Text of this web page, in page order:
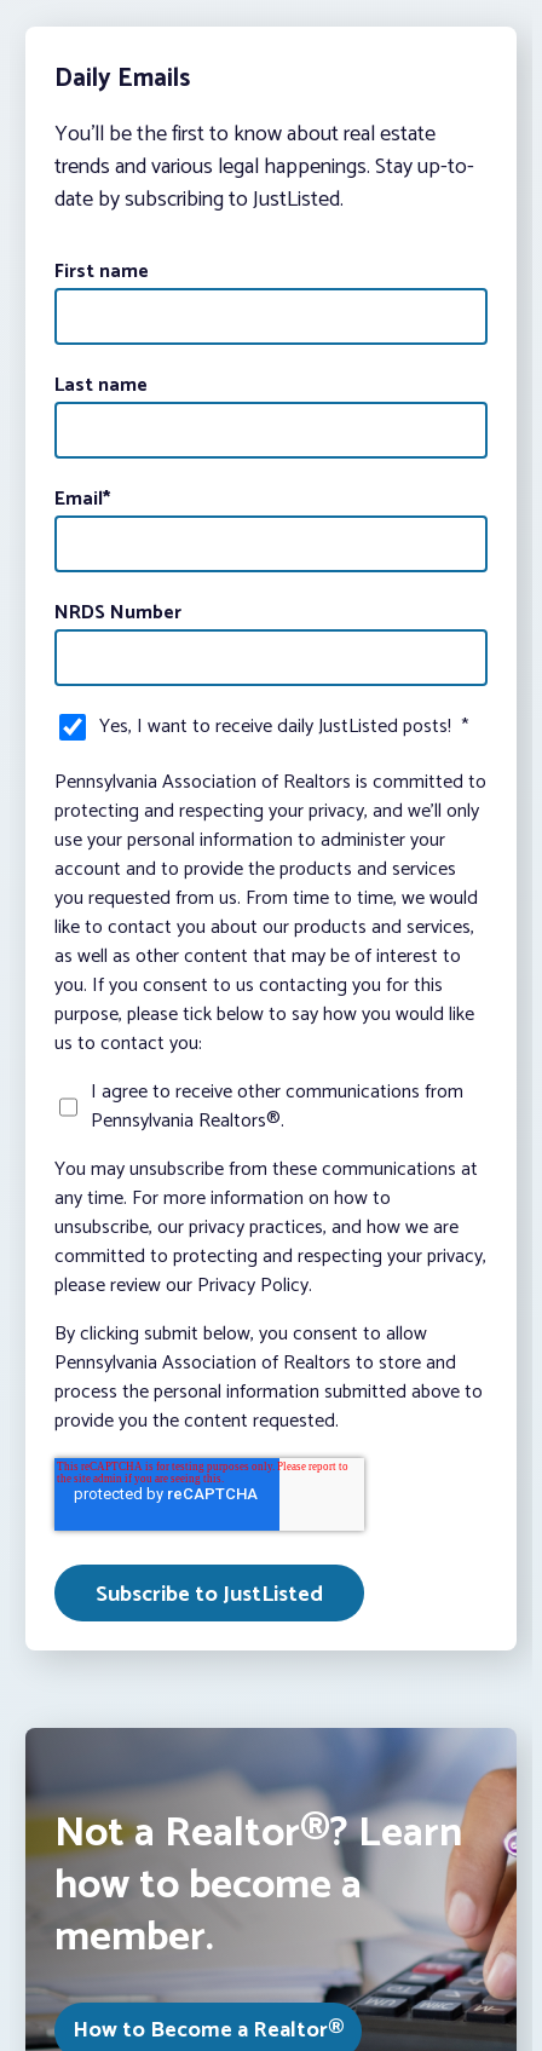
Daily Emails
You’ll be the first to know about real estate
trends and various legal happenings. Stay up-to-
date by subscribing to JustListed.
First name
Last name
Email*
NRDS Number
Yes, I want to receive daily JustListed posts! *
Pennsylvania Association of Realtors is committed to
protecting and respecting your privacy, and we’ll only
use your personal information to administer your
account and to provide the products and services
you requested from us. From time to time, we would
like to contact you about our products and services,
as well as other content that may be of interest to
you. If you consent to us contacting you for this
purpose, please tick below to say how you would like
us to contact you:
I agree to receive other communications from
Pennsylvania Realtors®.
You may unsubscribe from these communications at
any time. For more information on how to
unsubscribe, our privacy practices, and how we are
committed to protecting and respecting your privacy,
please review our Privacy Policy.
By clicking submit below, you consent to allow
Pennsylvania Association of Realtors to store and
process the personal information submitted above to
provide you the content requested.
Not a Realtor®? Learn
how to become a
member.
How to Become a Realtor®